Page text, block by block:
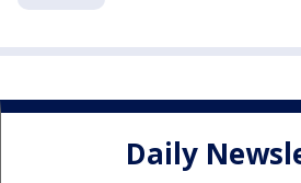
Daily